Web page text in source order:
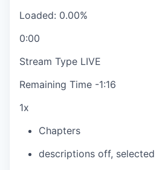
Loaded: 0.00%
0:00
Stream Type LIVE
Remaining Time -1:16
1x
Chapters
descriptions off, selected